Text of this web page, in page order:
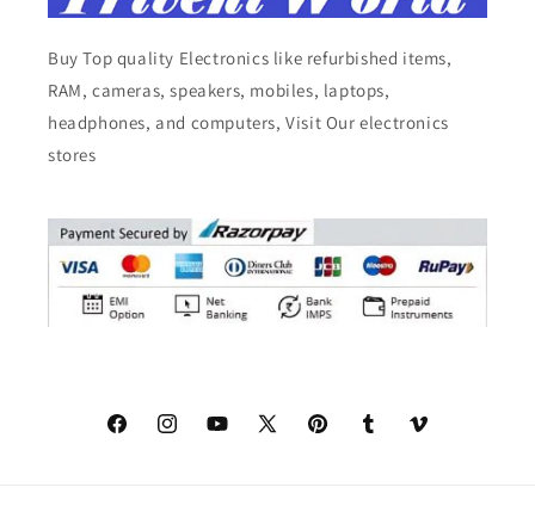
Buy Top quality Electronics like refurbished items,
RAM, cameras, speakers, mobiles, laptops,
headphones, and computers, Visit Our electronics
stores
FacebookInstagramYouTube
X
PinterestTumblr Vimeo